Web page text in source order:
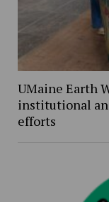
UMaine Earth
institutional
efforts